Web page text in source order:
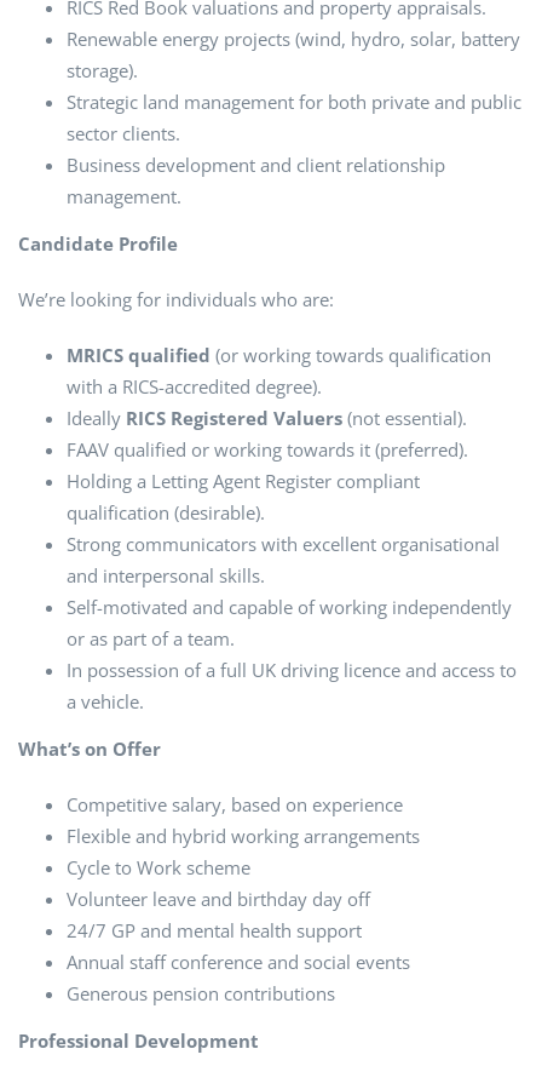
RICS Red Book valuations and property appraisals.
Renewable energy projects (wind, hydro, solar, battery
storage).
Strategic land management for both private and public
sector clients.
Business development and client relationship
management.
Candidate Profile
We’re looking for individuals who are:
MRICS qualified (or working towards qualification
with a RICS-accredited degree).
Ideally RICS Registered Valuers (not essential).
FAAV qualified or working towards it (preferred).
Holding a Letting Agent Register compliant
qualification (desirable).
Strong communicators with excellent organisational
and interpersonal skills.
Self-motivated and capable of working independently
or as part of a team.
In possession of a full UK driving licence and access to
a vehicle.
What’s on Offer
Competitive salary, based on experience
Flexible and hybrid working arrangements
Cycle to Work scheme
Volunteer leave and birthday day off
24/7 GP and mental health support
Annual staff conference and social events
Generous pension contributions
Professional Development